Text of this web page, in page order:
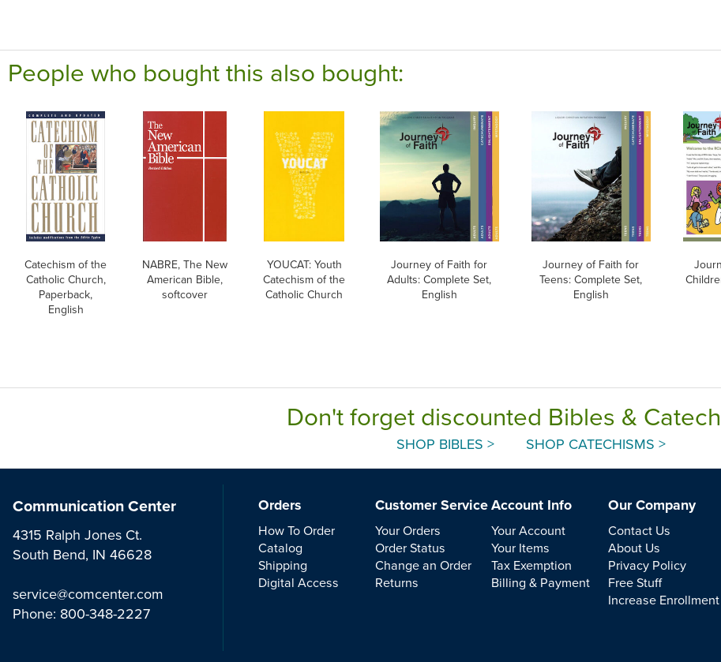
People who bought this also bought:
Catechism of the
Catholic Church,
Paperback,
English
NABRE, The New
American Bible,
softcover
YOUCAT: Youth
Catechism of the
Catholic Church
Journey of Faith for
Adults: Complete Set,
English
Journey of Faith for
Teens: Complete Set,
English
Don't forget discounted Bibles &
SHOP BIBLES > SHOP CATECHISMS >
Communication Center
4315 Ralph Jones Ct.
South Bend, IN 46628
service@comcenter.com
Phone: 800-348-2227
Orders
How To Order
Catalog
Shipping
Digital Access
Customer Service
Your Orders
Order Status
Change an Order
Returns
Account Info
Your Account
Your Items
Tax Exemption
Billing & Payment
Our Company
Contact Us
About Us
Privacy Policy
Free Stuff
Increase Enrollment